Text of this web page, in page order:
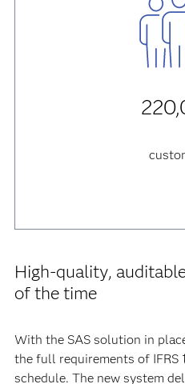
High-quality,
of the time
With the SAS solution in
the full requirements of IFRS
schedule. The new system